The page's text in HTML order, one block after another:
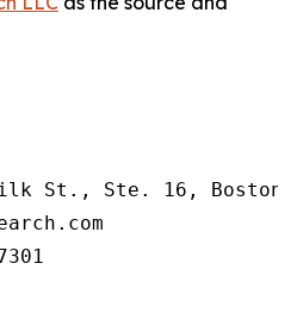
St., Ste. 16, Boston,